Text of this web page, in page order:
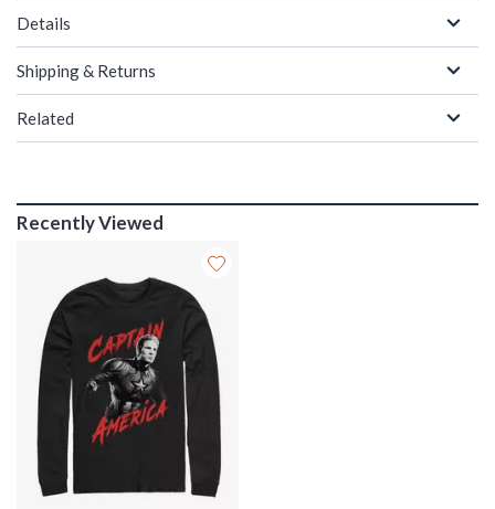
Details
Shipping & Returns
Related
Recently Viewed